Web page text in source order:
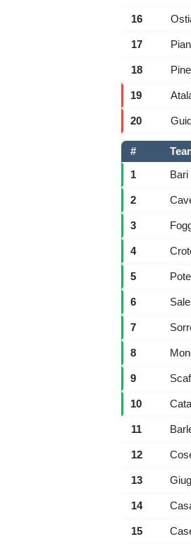
16
17
18
19
20
#
1
Bari
2
3
4
5
6
7
8
9
10
11
12
13
14
15